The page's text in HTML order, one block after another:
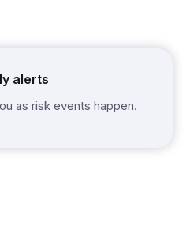
alerts
as risk events happen.